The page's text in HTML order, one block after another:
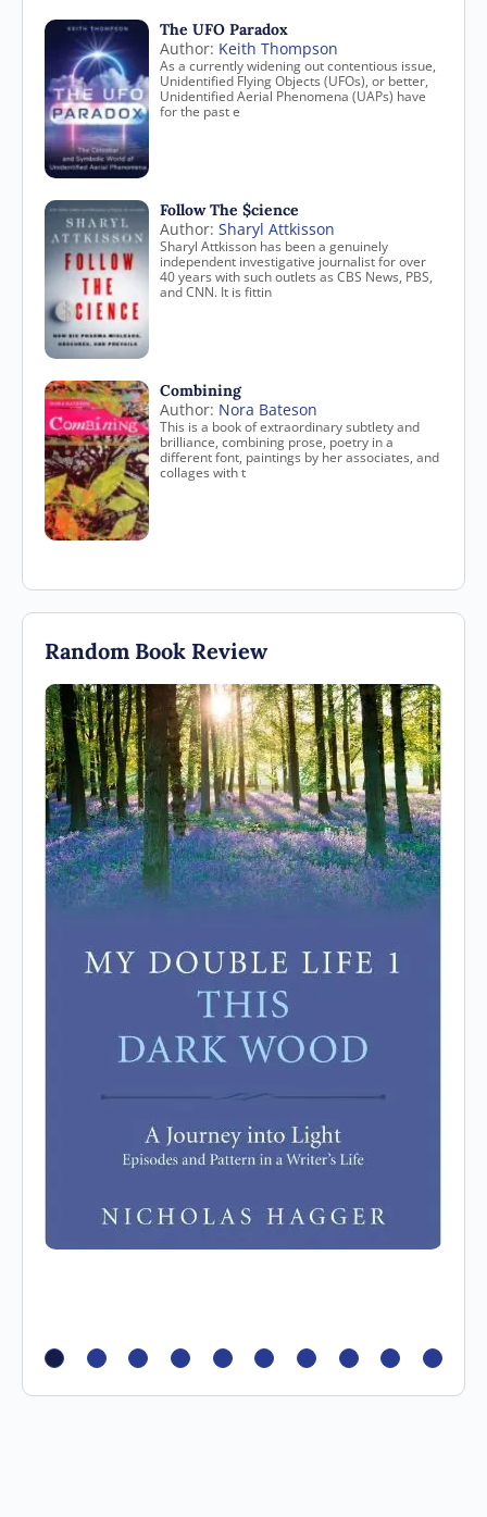
The UFO Paradox
Author: Keith Thompson
As a currently widening out contentious issue,
Unidentified Flying Objects (UFOs), or better,
Unidentified Aerial Phenomena (UAPs) have
for the past e
Follow The $cience
Author: Sharyl Attkisson
Sharyl Attkisson has been a genuinely
independent investigative journalist for over
40 years with such outlets as CBS News, PBS,
and CNN. It is fittin
Combining
Author: Nora Bateson
This is a book of extraordinary subtlety and
brilliance, combining prose, poetry in a
different font, paintings by her associates, and
collages with t
Random Book Review